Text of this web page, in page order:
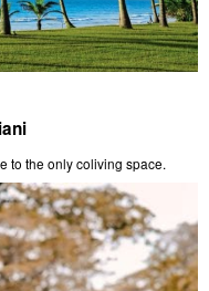
to the only coliving space.